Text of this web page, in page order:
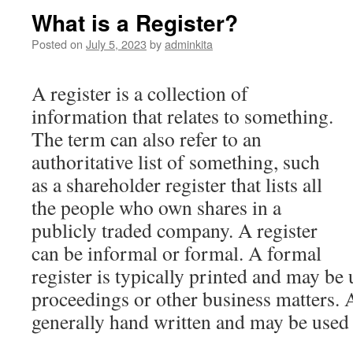
What is a Register?
Posted on July 5, 2023 byadminkita
A register is a collection of
information that relates to something.
The term can also refer to an
authoritative list of something, such
as a shareholder register that lists all
the people who own shares in a
publicly traded company. A register
can be informal or formal. A formal
register is typically printed and may be
proceedings or other business
generally hand written and may be